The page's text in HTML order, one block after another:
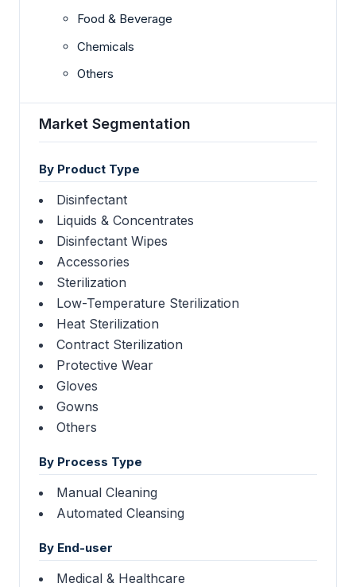
Food & Beverage
Chemicals
Others
Market Segmentation
By Product Type
Disinfectant
Liquids & Concentrates
Disinfectant Wipes
Accessories
Sterilization
Low-Temperature Sterilization
Heat Sterilization
Contract Sterilization
Protective Wear
Gloves
Gowns
Others
By Process Type
Manual Cleaning
Automated Cleansing
By End-user
Medical & Healthcare